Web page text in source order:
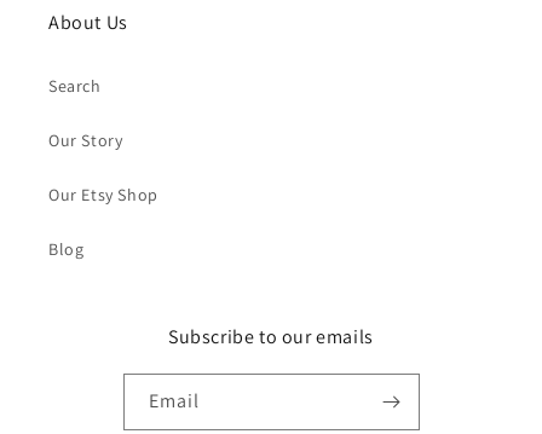
About Us
Search
Our Story
Our Etsy Shop
Blog
Subscribe to our emails
Email